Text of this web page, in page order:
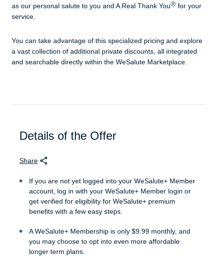
as our personal salute to you and A Real Thank YouⓇ for your
service.
You can take advantage of this specialized pricing and explore
a vast collection of additional private discounts, all integrated
and searchable directly within the WeSalute Marketplace.
Details of the Offer
Share
If you are not yet logged into your WeSalute+ Member
account, log in with your WeSalute+ Member login or
get verified for eligibility for WeSalute+ premium
benefits with a few easy steps.
A WeSalute+ Membership is only $9.99 monthly, and
you may choose to opt into even more affordable
longer term plans.